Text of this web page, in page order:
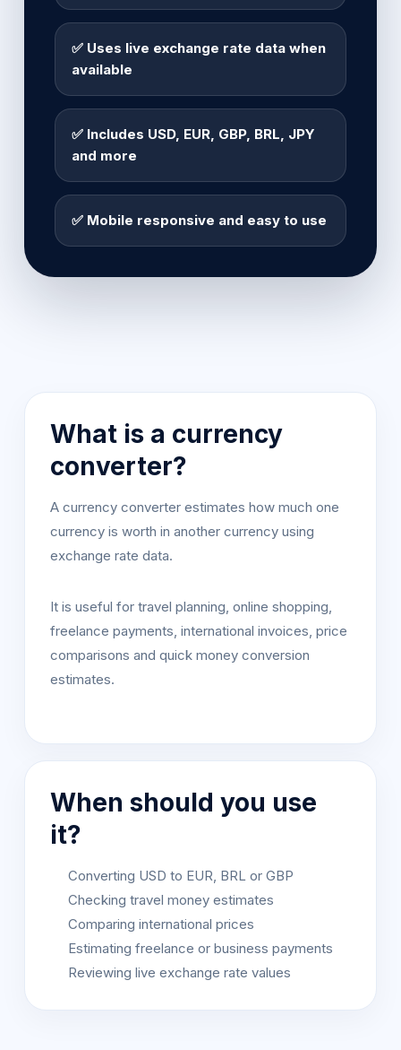
✅ Uses live exchange rate data when
available
✅ Includes USD, EUR, GBP, BRL, JPY
and more
✅ Mobile responsive and easy to use
What is a currency
converter?
A currency converter estimates how much one
currency is worth in another currency using
exchange rate data.
It is useful for travel planning, online shopping,
freelance payments, international invoices, price
comparisons and quick money conversion
estimates.
When should you use
it?
Converting USD to EUR, BRL or GBP
Checking travel money estimates
Comparing international prices
Estimating freelance or business payments
Reviewing live exchange rate values